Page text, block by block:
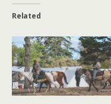
Related